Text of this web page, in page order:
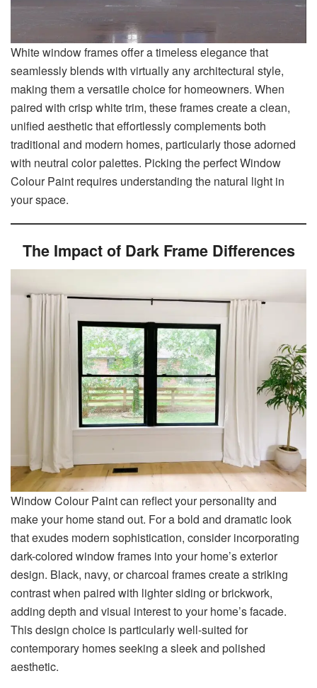
White window frames offer a timeless elegance that
seamlessly blends with virtually any architectural style,
making them a versatile choice for homeowners. When
paired with crisp white trim, these frames create a clean,
unified aesthetic that effortlessly complements both
traditional and modern homes, particularly those adorned
with neutral color palettes. Picking the perfect Window
Colour Paint requires understanding the natural light in
your space.
The Impact of Dark Frame Differences
Window Colour Paint can reflect your personality and
make your home stand out. For a bold and dramatic look
that exudes modern sophistication, consider incorporating
dark-colored window frames into your home’s exterior
design. Black, navy, or charcoal frames create a striking
contrast when paired with lighter siding or brickwork,
adding depth and visual interest to your home’s facade.
This design choice is particularly well-suited for
contemporary homes seeking a sleek and polished
aesthetic.